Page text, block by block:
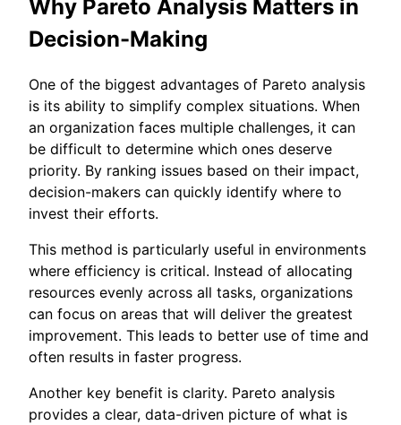
Why Pareto Analysis Matters in
Decision-Making
One of the biggest advantages of Pareto analysis
is its ability to simplify complex situations. When
an organization faces multiple challenges, it can
be difficult to determine which ones deserve
priority. By ranking issues based on their impact,
decision-makers can quickly identify where to
invest their efforts.
This method is particularly useful in environments
where efficiency is critical. Instead of allocating
resources evenly across all tasks, organizations
can focus on areas that will deliver the greatest
improvement. This leads to better use of time and
often results in faster progress.
Another key benefit is clarity. Pareto analysis
provides a clear, data-driven picture of what is